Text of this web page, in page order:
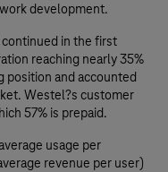
development.
in the first
reaching nearly 35%
position and accounted
Westel?s customer
57% is prepaid.
usage per
revenue per user)